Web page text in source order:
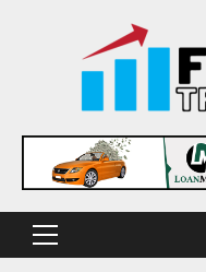
Primary